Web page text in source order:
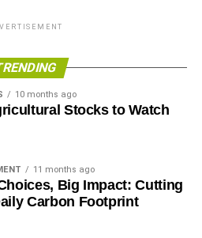
up
to make a substantial
who are currently
of climate change–and to
facing them–there are
take. In addition to investing in
10 months ago
Stocks to Watch
11 months ago
Big Impact: Cutting
Carbon Footprint